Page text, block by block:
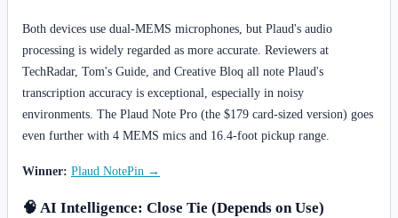
Both devices use dual-MEMS microphones, but Plaud's audio
processing is widely regarded as more accurate. Reviewers at
TechRadar, Tom's Guide, and Creative Bloq all note Plaud's
transcription accuracy is exceptional, especially in noisy
environments. The Plaud Note Pro (the $179 card-sized version) goes
even further with 4 MEMS mics and 16.4-foot pickup range.
Winner: Plaud NotePin →
🧠 AI Intelligence: Close Tie (Depends on Use)